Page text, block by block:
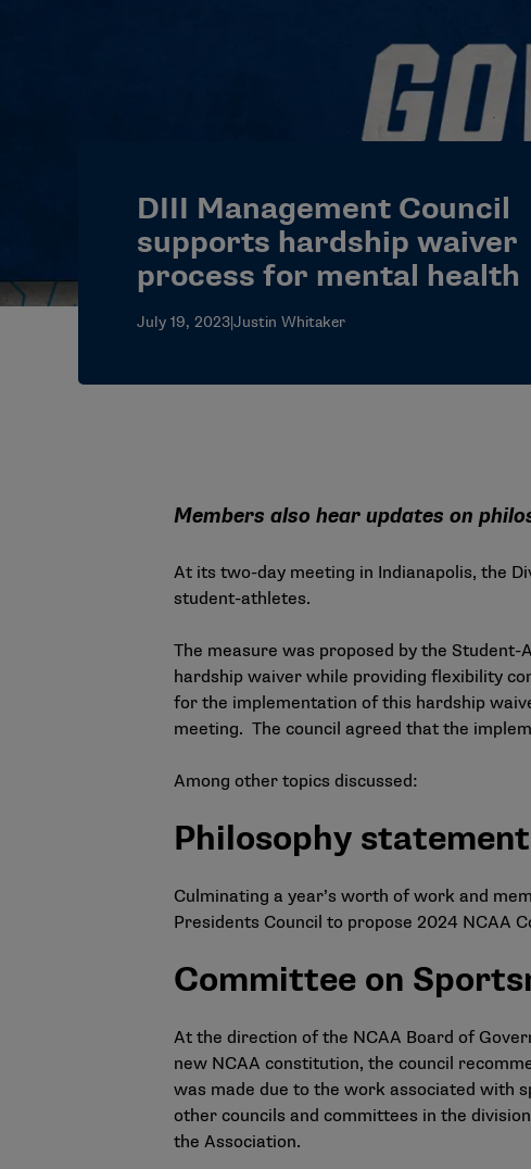
DIII Management Council
supports hardship waiver
process for mental health
July 19, 2023|Justin Whitaker
Members also hear updates on
At its two-day meeting in Indianapolis, the
student-athletes.
The measure was proposed by the Student-
hardship waiver while providing flexibility
for the implementation of this hardship
meeting. The council agreed that the
Among other topics discussed:
Philosophy
Culminating a year’s worth of work and
Presidents Council to propose 2024 NCAA
Committee on
At the direction of the NCAA Board of
new NCAA constitution, the council
was made due to the work associated with
other councils and committees in the
the Association.